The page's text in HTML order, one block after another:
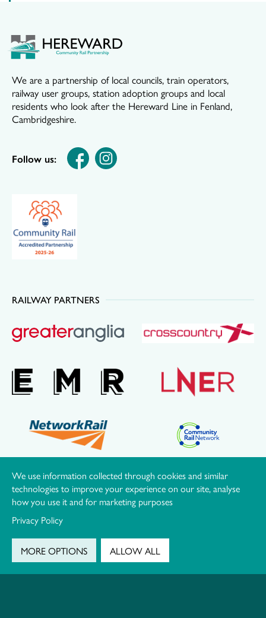
We are a partnership of local councils, train operators,
railway user groups, station adoption groups and local
residents who look after the Hereward Line in Fenland,
Cambridgeshire.
Follow us:
RAILWAY PARTNERS
OUR LOCAL PARTNERS
We use information collected through cookies and similar
technologies to improve your experience on our site, analyse
how you use it and for marketing purposes
Privacy Policy
MORE OPTIONS ALLOW ALL